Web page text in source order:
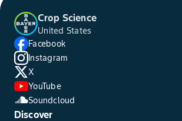
Crop Science
United States
Facebook
Instagram
X
YouTube
Soundcloud
Discover